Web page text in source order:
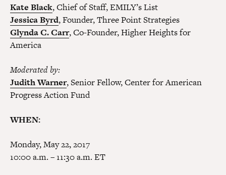
Kate Black, Chief of Staff, EMILY’s List
Jessica Byrd, Founder, Three Point Strategies
Glynda C. Carr, Co-Founder, Higher Heights for
America
Moderated by:
Judith Warner, Senior Fellow, Center for American
Progress Action Fund
WHEN:
Monday, May 22, 2017
10:00 a.m. – 11:30 a.m. ET